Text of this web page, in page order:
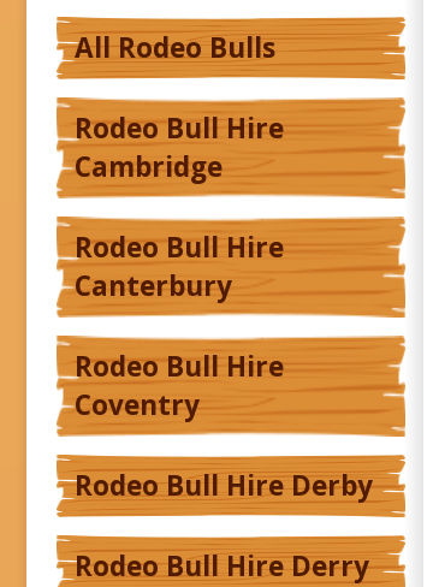
All Rodeo Bulls
Rodeo Bull Hire
Cambridge
Rodeo Bull Hire
Canterbury
Rodeo Bull Hire
Coventry
Rodeo Bull Hire Derby
Rodeo Bull Hire Derry